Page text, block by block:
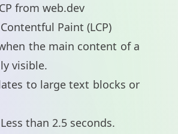
from web.dev
Paint (LCP)
the main content of a
visible.
to large text blocks or
than 2.5 seconds.